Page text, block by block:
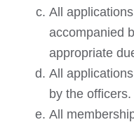
All
accompanied
appropriate
All
by the officers.
All